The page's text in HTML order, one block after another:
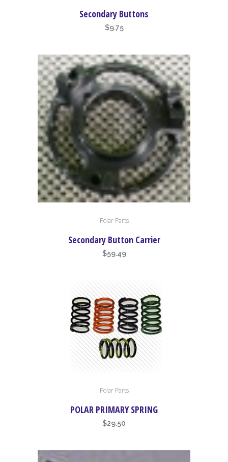
Secondary Buttons
$9.75
Polar Parts
Secondary Button Carrier
$59.49
options
Polar Parts
POLAR PRIMARY SPRING
$29.50